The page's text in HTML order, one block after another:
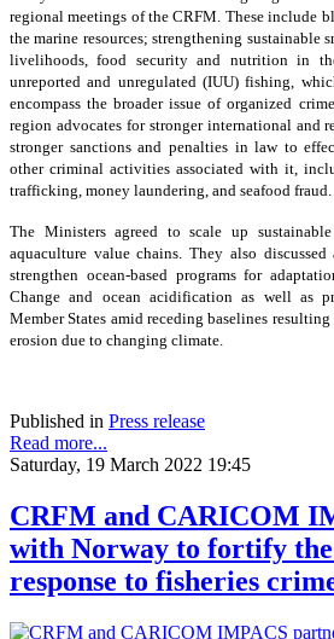
regional meetings of the CRFM. These include
the marine resources; strengthening sustainable
livelihoods, food security and nutrition in
unreported and unregulated (IUU) fishing,
encompass the broader issue of organized
region advocates for stronger international and
stronger sanctions and penalties in law to
other criminal activities associated with it,
trafficking, money laundering, and seafood fraud.
The Ministers agreed to scale up
aquaculture value chains. They also
strengthen ocean-based programs for
Change and ocean acidification as well as
Member States amid receding baselines
erosion due to changing climate.
Published in Press release
Read more...
Saturday, 19 March 2022 19:45
CRFM and CARICOM
with Norway to fortify the
response to fisheries